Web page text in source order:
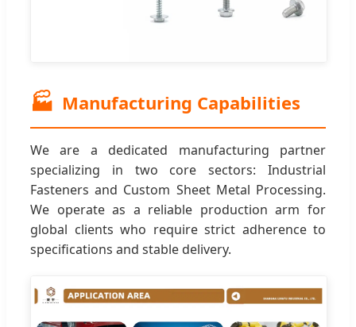
🏭 Manufacturing Capabilities
We are a dedicated manufacturing partner
specializing in two core sectors: Industrial
Fasteners and Custom Sheet Metal Processing.
We operate as a reliable production arm for
global clients who require strict adherence to
specifications and stable delivery.